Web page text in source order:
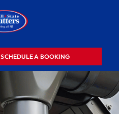
SCHEDULE A BOOKING